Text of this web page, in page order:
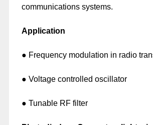
communications systems.
Application
● Frequency modulation in radio
● Voltage controlled oscillator
● Tunable RF filter